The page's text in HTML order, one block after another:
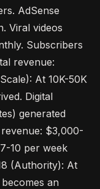
AdSense
Viral videos
Subscribers
revenue:
At 10K-50K
Digital
generated
$3,000-
10 per week
(Authority): At
an